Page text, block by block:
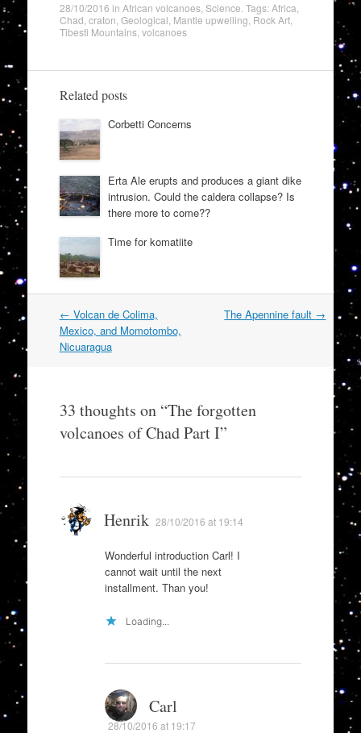
28/10/2016 in African volcanoes, Science . Tags:Africa
Chad craton Geological Mantle upwelling Rock Art,
Tibesti Mountains, volcanoes
Related posts
Corbetti Concerns
Erta Ale erupts and produces a giant dike
intrusion. Could the caldera collapse? Is
there more to come??
Time for komatiite
Post
navigation
← Volcan de Colima,
Mexico, and Momotombo,
Nicuaragua
The Apennine fault →
33 thoughts on “The forgotten
volcanoes of Chad Part I”
Henrik 28/10/2016 at 19:14
Wonderful introduction Carl! I
cannot wait until the next
installment. Than you!
Loading...
Carl
28/10/2016 at 19:17